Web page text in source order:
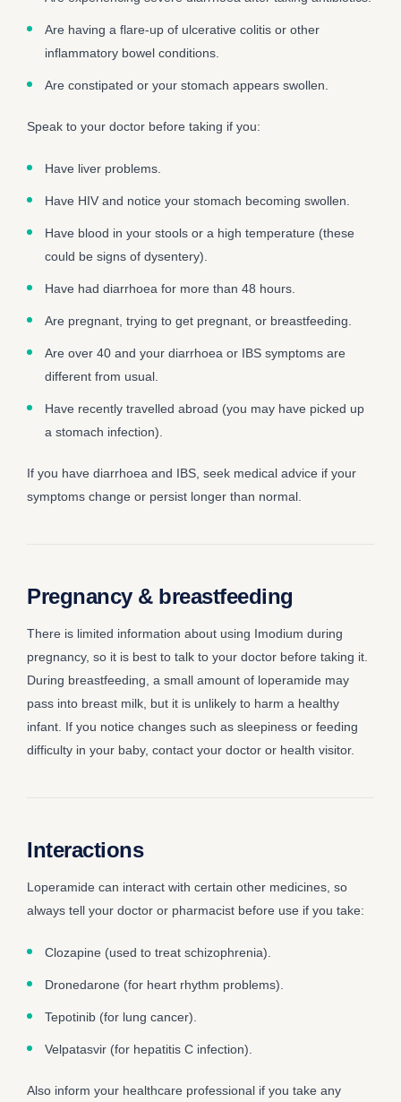
Are having a flare-up of ulcerative colitis or other
inflammatory bowel conditions.
Are constipated or your stomach appears swollen.
Speak to your doctor before taking if you:
Have liver problems.
Have HIV and notice your stomach becoming swollen.
Have blood in your stools or a high temperature (these
could be signs of dysentery).
Have had diarrhoea for more than 48 hours.
Are pregnant, trying to get pregnant, or breastfeeding.
Are over 40 and your diarrhoea or IBS symptoms are
different from usual.
Have recently travelled abroad (you may have picked up
a stomach infection).
If you have diarrhoea and IBS, seek medical advice if your
symptoms change or persist longer than normal.
Pregnancy & breastfeeding
There is limited information about using Imodium during
pregnancy, so it is best to talk to your doctor before taking it.
During breastfeeding, a small amount of loperamide may
pass into breast milk, but it is unlikely to harm a healthy
infant. If you notice changes such as sleepiness or feeding
difficulty in your baby, contact your doctor or health visitor.
Interactions
Loperamide can interact with certain other medicines, so
always tell your doctor or pharmacist before use if you take:
Clozapine (used to treat schizophrenia).
Dronedarone (for heart rhythm problems).
Tepotinib (for lung cancer).
Velpatasvir (for hepatitis C infection).
Also inform your healthcare professional if you take any